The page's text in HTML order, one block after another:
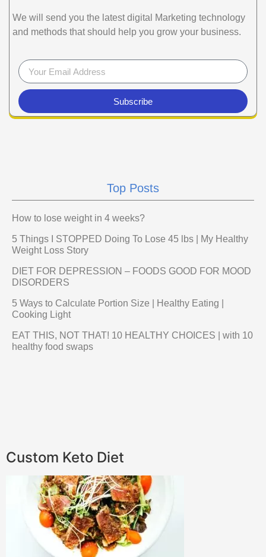
We will send you the latest digital Marketing technology
and methods that should help you grow your business.
Subscribe
Top Posts
How to lose weight in 4 weeks?
5 Things I STOPPED Doing To Lose 45 lbs | My Healthy
Weight Loss Story
DIET FOR DEPRESSION – FOODS GOOD FOR MOOD
DISORDERS
5 Ways to Calculate Portion Size | Healthy Eating |
Cooking Light
EAT THIS, NOT THAT! 10 HEALTHY CHOICES | with 10
healthy food swaps
Custom Keto Diet